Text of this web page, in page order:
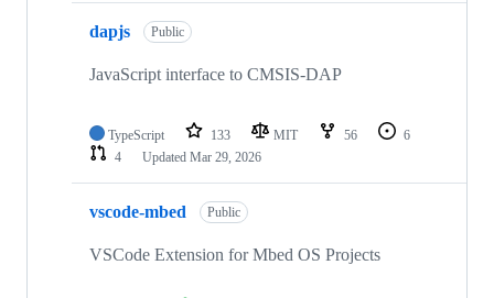
dapjs Public
JavaScript interface to CMSIS-DAP
TypeScript 133 MIT 56
6
4
Updated Mar 29, 2026
vscode-mbed Public
VSCode Extension for Mbed OS Projects